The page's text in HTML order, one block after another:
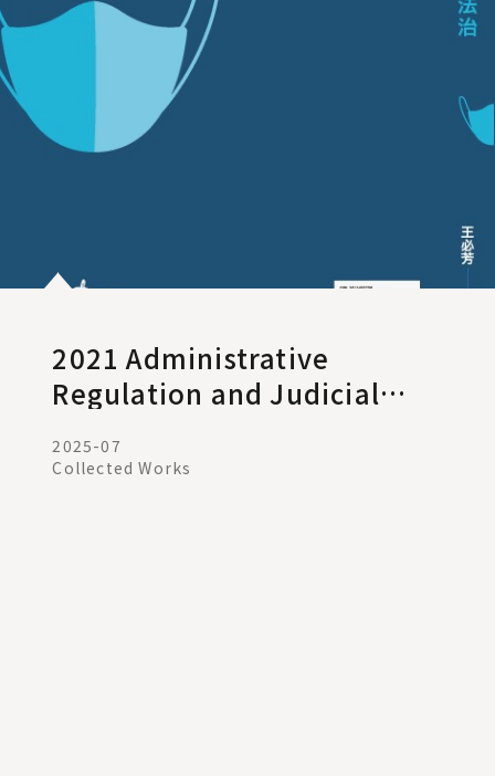
2021 Administrative
Regulation and Judicial
2025-07
Collected Works